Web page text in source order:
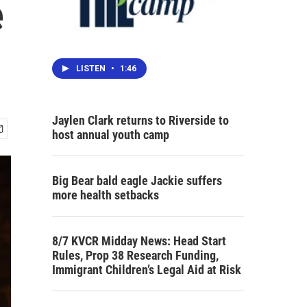
LISTEN • 1:46
Jaylen Clark returns to Riverside to
host annual youth camp
Big Bear bald eagle Jackie suffers
more health setbacks
8/7 KVCR Midday News: Head Start
Rules, Prop 38 Research Funding,
Immigrant Children’s Legal Aid at Risk